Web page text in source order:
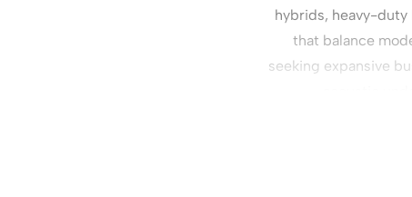
hybrids, heavy-
that balance
seeking expansive